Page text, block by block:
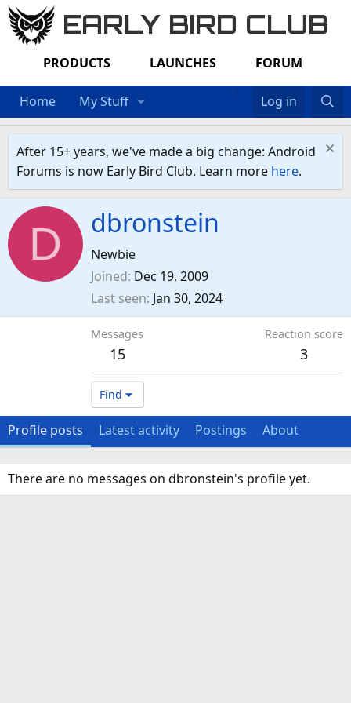
EARLY BIRD CLUB
PRODUCTS LAUNCHES FORUM
Home My Stuff Log in
After 15+ years, we've made a big change: Android
Forums is now Early Bird Club. Learn more here.
D dbronstein
Newbie
Joined Dec 19, 2009
Last seen Jan 30, 2024
Messages
15
Reaction score
3
Find
Profile posts Latest activity Postings About
There are no messages on dbronstein's profile yet.